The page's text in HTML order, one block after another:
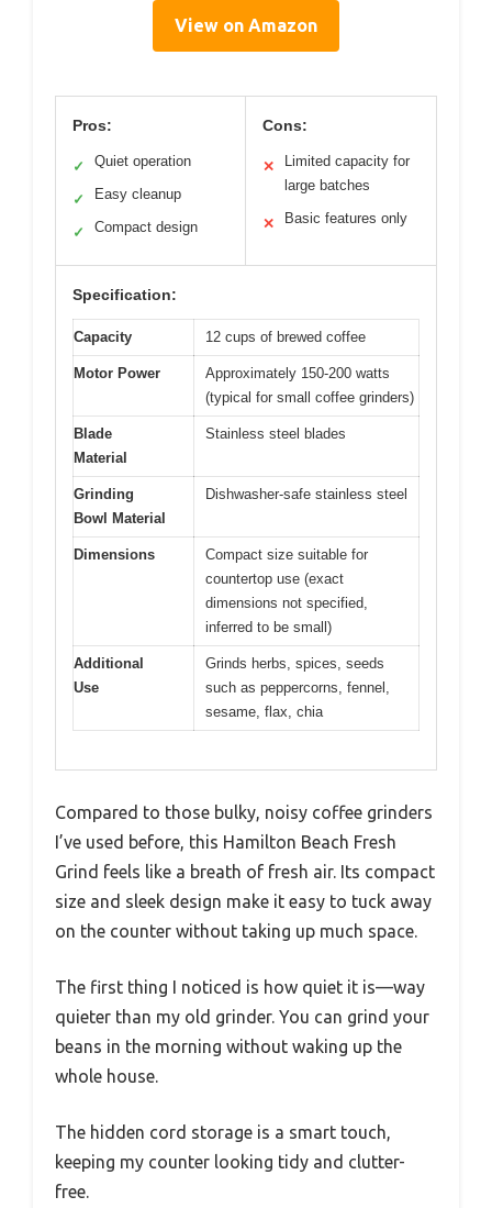
View on Amazon
Pros:
✓ Quiet operation
✓ Easy cleanup
✓ Compact design
Cons:
✕
Limited capacity for
large batches
✕ Basic features only
Specification:
Capacity 12 cups of brewed coffee
Motor Power
Approximately 150-200 watts
(typical for small coffee grinders)
Blade
Material
Stainless steel blades
Grinding
Bowl Material
Dishwasher-safe stainless steel
Dimensions
Compact size suitable for
countertop use (exact
dimensions not specified,
inferred to be small)
Additional
Use
Grinds herbs, spices, seeds
such as peppercorns, fennel,
sesame, flax, chia
Compared to those bulky, noisy coffee grinders
I’ve used before, this Hamilton Beach Fresh
Grind feels like a breath of fresh air. Its compact
size and sleek design make it easy to tuck away
on the counter without taking up much space.
The first thing I noticed is how quiet it is—way
quieter than my old grinder. You can grind your
beans in the morning without waking up the
whole house.
The hidden cord storage is a smart touch,
keeping my counter looking tidy and clutter-
free.